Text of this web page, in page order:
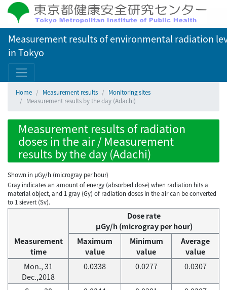
Measurement results of environmental radiation
in Tokyo
Home Measurement results
Monitoring sites
Measurement results by the day (Adachi)
Measurement results of radiation
doses in the air / Measurement
results by the day (Adachi)
Shown in µGy/h (microgray per hour)
Gray indicates an amount of energy (absorbed dose) when radiation hits a
material object, and 1 gray (Gy) of radiation doses in the air can be converted
to 1 sievert (Sv).
Measurement
time
Dose rate
μGy/h (microgray per hour)
Maximum
value
Minimum
value
Average
value
Mon., 31
Dec.,2018
0.0338 0.0277 0.0307